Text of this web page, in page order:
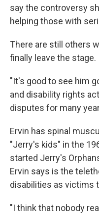
say the controversy
helping those with
There are still others
finally leave the stage.
"It's good to see him
and disability rights
disputes for many
Ervin has spinal
"Jerry's kids" in the
started Jerry's
Ervin says is the
disabilities as victims
"I think that nobody